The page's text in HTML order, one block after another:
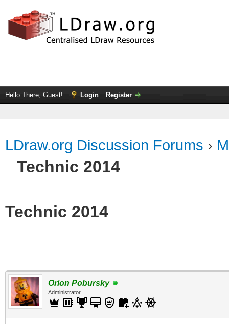
Hello There, Guest! Login Register
LDraw.org Discussion Forums ›
Technic 2014
Technic 2014
Orion Pobursky
Administrator